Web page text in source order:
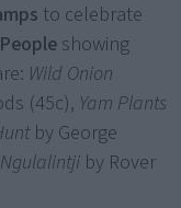
to celebrate
showing
Wild Onion
(45c), Yam Plants
by George
by Rover